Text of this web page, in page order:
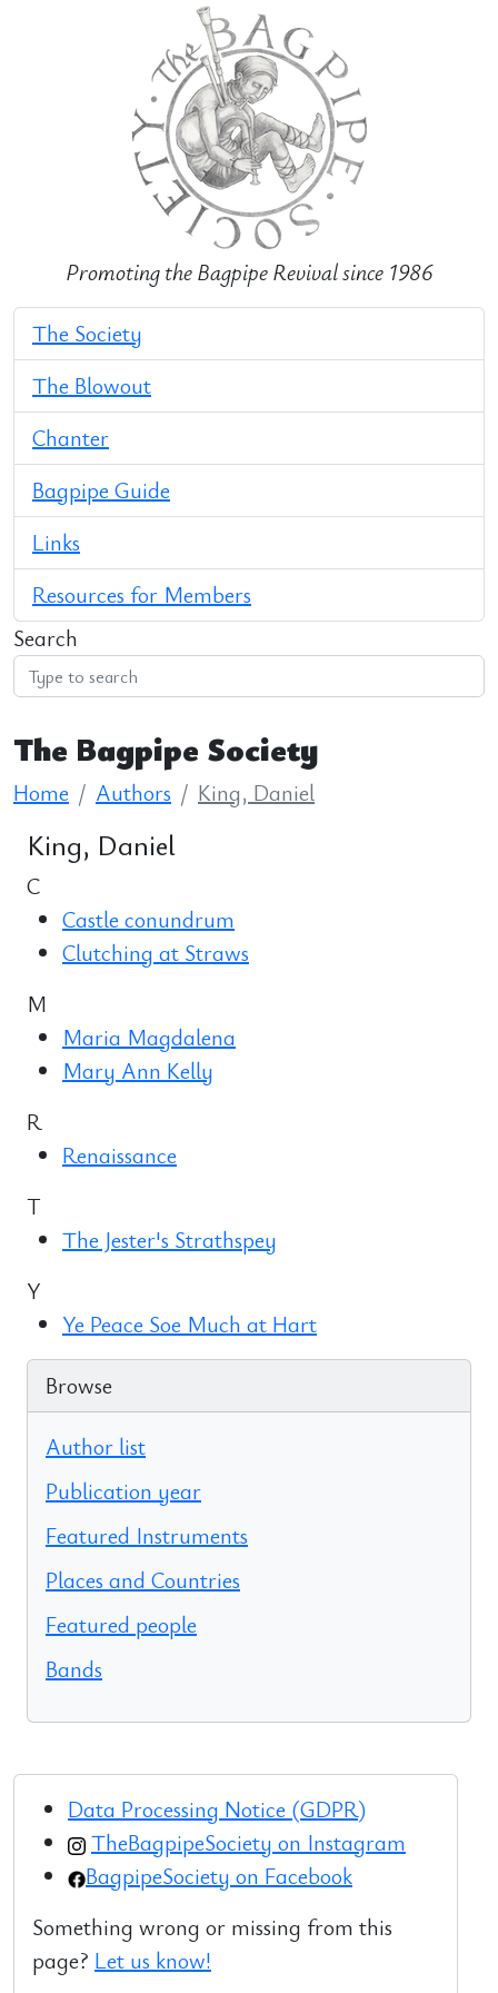
Promoting the Bagpipe Revival since 1986
The Society
The Blowout
Chanter
Bagpipe Guide
Links
Resources for Members
Search
The Bagpipe Society
Home Authors King, Daniel
King, Daniel
C
Castle conundrum
Clutching at Straws
M
Maria Magdalena
Mary Ann Kelly
R
Renaissance
T
The Jester's Strathspey
Y
Ye Peace Soe Much at Hart
Browse
Author list
Publication year
Featured Instruments
Places and Countries
Featured people
Bands
Data Processing Notice (GDPR)
TheBagpipeSociety on Instagram
BagpipeSociety on Facebook
Something wrong or missing from this
page? Let us know!